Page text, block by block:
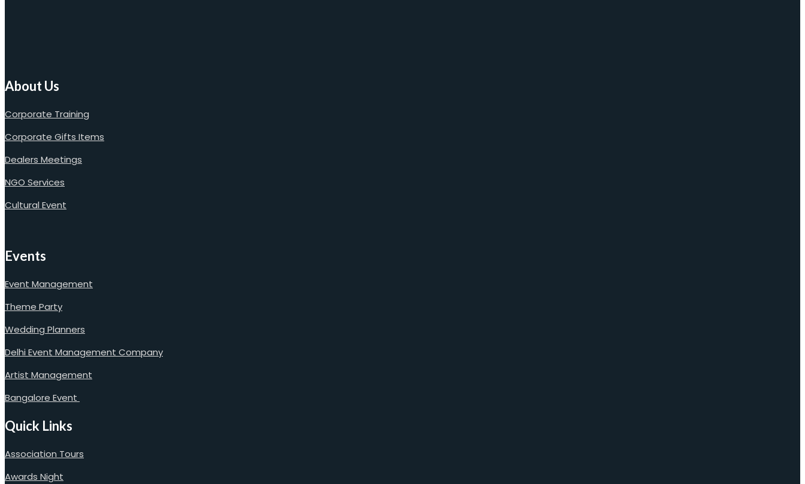
About Us
Corporate Training
Corporate Gifts Items
Dealers Meetings
NGO Services
Cultural Event
Events
Event Management
Theme Party
Wedding Planners
Delhi Event Management Company
Artist Management
Bangalore Event
Quick Links
Association Tours
Awards Night